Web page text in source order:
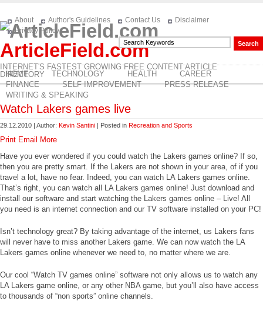
ArticleField.com
INTERNET'S FASTEST GROWING FREE CONTENT ARTICLE
DIRECTORY
About Author's Guidelines Contact Us
Disclaimer
Privacy Policy
HOME TECHNOLOGY HEALTH
CAREER
FINANCE
SELF IMPROVEMENT
PRESS RELEASE
WRITING & SPEAKING
Watch Lakers games live
29.12.2010 | Author: Kevin Santini | Posted in Recreation and Sports
Print Email
More
Have you ever wondered if you could watch the Lakers games online? If so,
then you are pretty smart. If the Lakers are not shown in your area, of if you
travel a lot, have no fear. Indeed, you can watch LA Lakers games online.
That’s right, you can watch all LA Lakers games online! Just download and
install our software and start watching the Lakers games online – Live! All
you need is an internet connection and our TV software installed on your PC!
Isn’t technology great? By taking advantage of the internet, us Lakers fans
will never have to miss another Lakers game. We can now watch the LA
Lakers games online whenever we need to, no matter where we are.
Our cool “Watch TV games online” software not only allows us to watch any
LA Lakers game online, or any other NBA game, but you’ll also have access
to thousands of “non sports” online channels.